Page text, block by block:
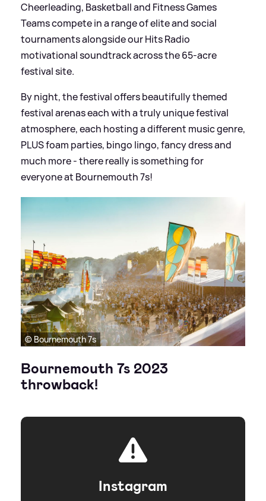
Cheerleading, Basketball and Fitness Games
Teams compete in a range of elite and social
tournaments alongside our Hits Radio
motivational soundtrack across the 65-acre
festival site.
By night, the festival offers beautifully themed
festival arenas each with a truly unique festival
atmosphere, each hosting a different music genre,
PLUS foam parties, bingo lingo, fancy dress and
much more - there really is something for
everyone at Bournemouth 7s!
© Bournemouth 7s
Bournemouth 7s 2023
throwback!
Instagram